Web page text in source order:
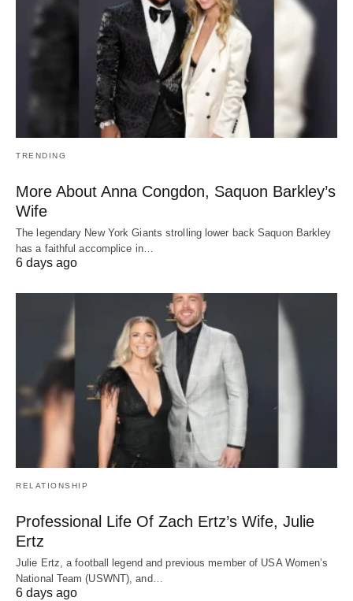
TRENDING
More About Anna Congdon, Saquon Barkley’s
Wife
The legendary New York Giants strolling lower back Saquon Barkley
has a faithful accomplice in…
6 days ago
RELATIONSHIP
Professional Life Of Zach Ertz’s Wife, Julie
Ertz
Julie Ertz, a football legend and previous member of USA Women’s
National Team (USWNT), and…
6 days ago